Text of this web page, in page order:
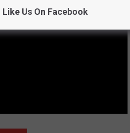
Like Us On Facebook